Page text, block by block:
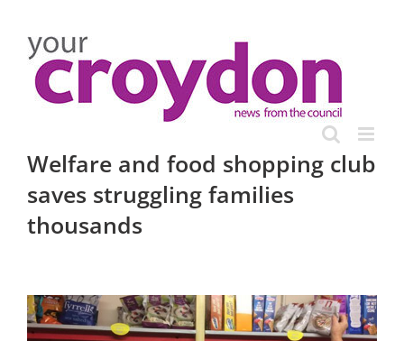
content
Welfare and food shopping club
saves struggling families
thousands
View
Larger